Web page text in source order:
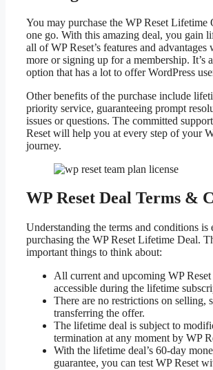
You may purchase the WP Reset
one go. With this amazing deal, you gain
all of WP Reset’s features and
more or signing up for a membership. It’s
option that has a lot to offer WordPress
Other benefits of the purchase include
priority service, guaranteeing prompt
issues or questions. The committed
Reset will help you at every step of your
journey.
WP Reset Deal Terms &
Understanding the terms and conditions is
purchasing the WP Reset Lifetime Deal.
important things to think about:
All current and upcoming WP Reset
accessible during the lifetime
There are no restrictions on selling,
transferring the offer.
The lifetime deal is subject to
termination at any moment by WP
With the lifetime deal’s 60-day
guarantee, you can test WP Reset